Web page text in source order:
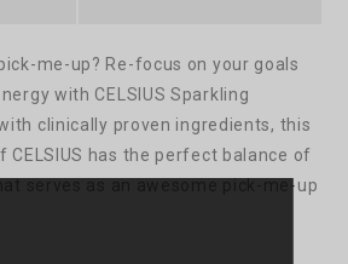
me-up? Re-focus on your goals
with CELSIUS Sparkling
clinically proven ingredients, this
has the perfect balance of
serves as an awesome pick-me-up